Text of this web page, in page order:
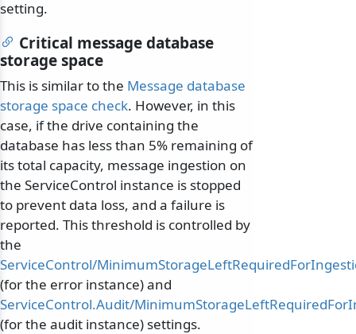
setting.
Critical message database
storage space
This is similar to the Message database
storage space check. However, in this
case, if the drive containing the
database has less than 5% remaining of
its total capacity, message ingestion on
the ServiceControl instance is stopped
to prevent data loss, and a failure is
reported. This threshold is controlled by
the
ServiceControl/
(for the error instance) and
ServiceControl.Audit/
(for the audit instance) settings.